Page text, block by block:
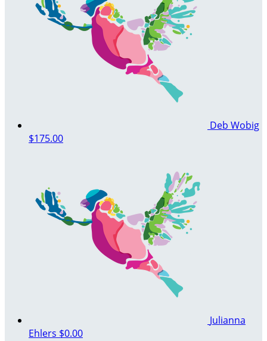
Deb Wobig
$175.00
Julianna
Ehlers $0.00